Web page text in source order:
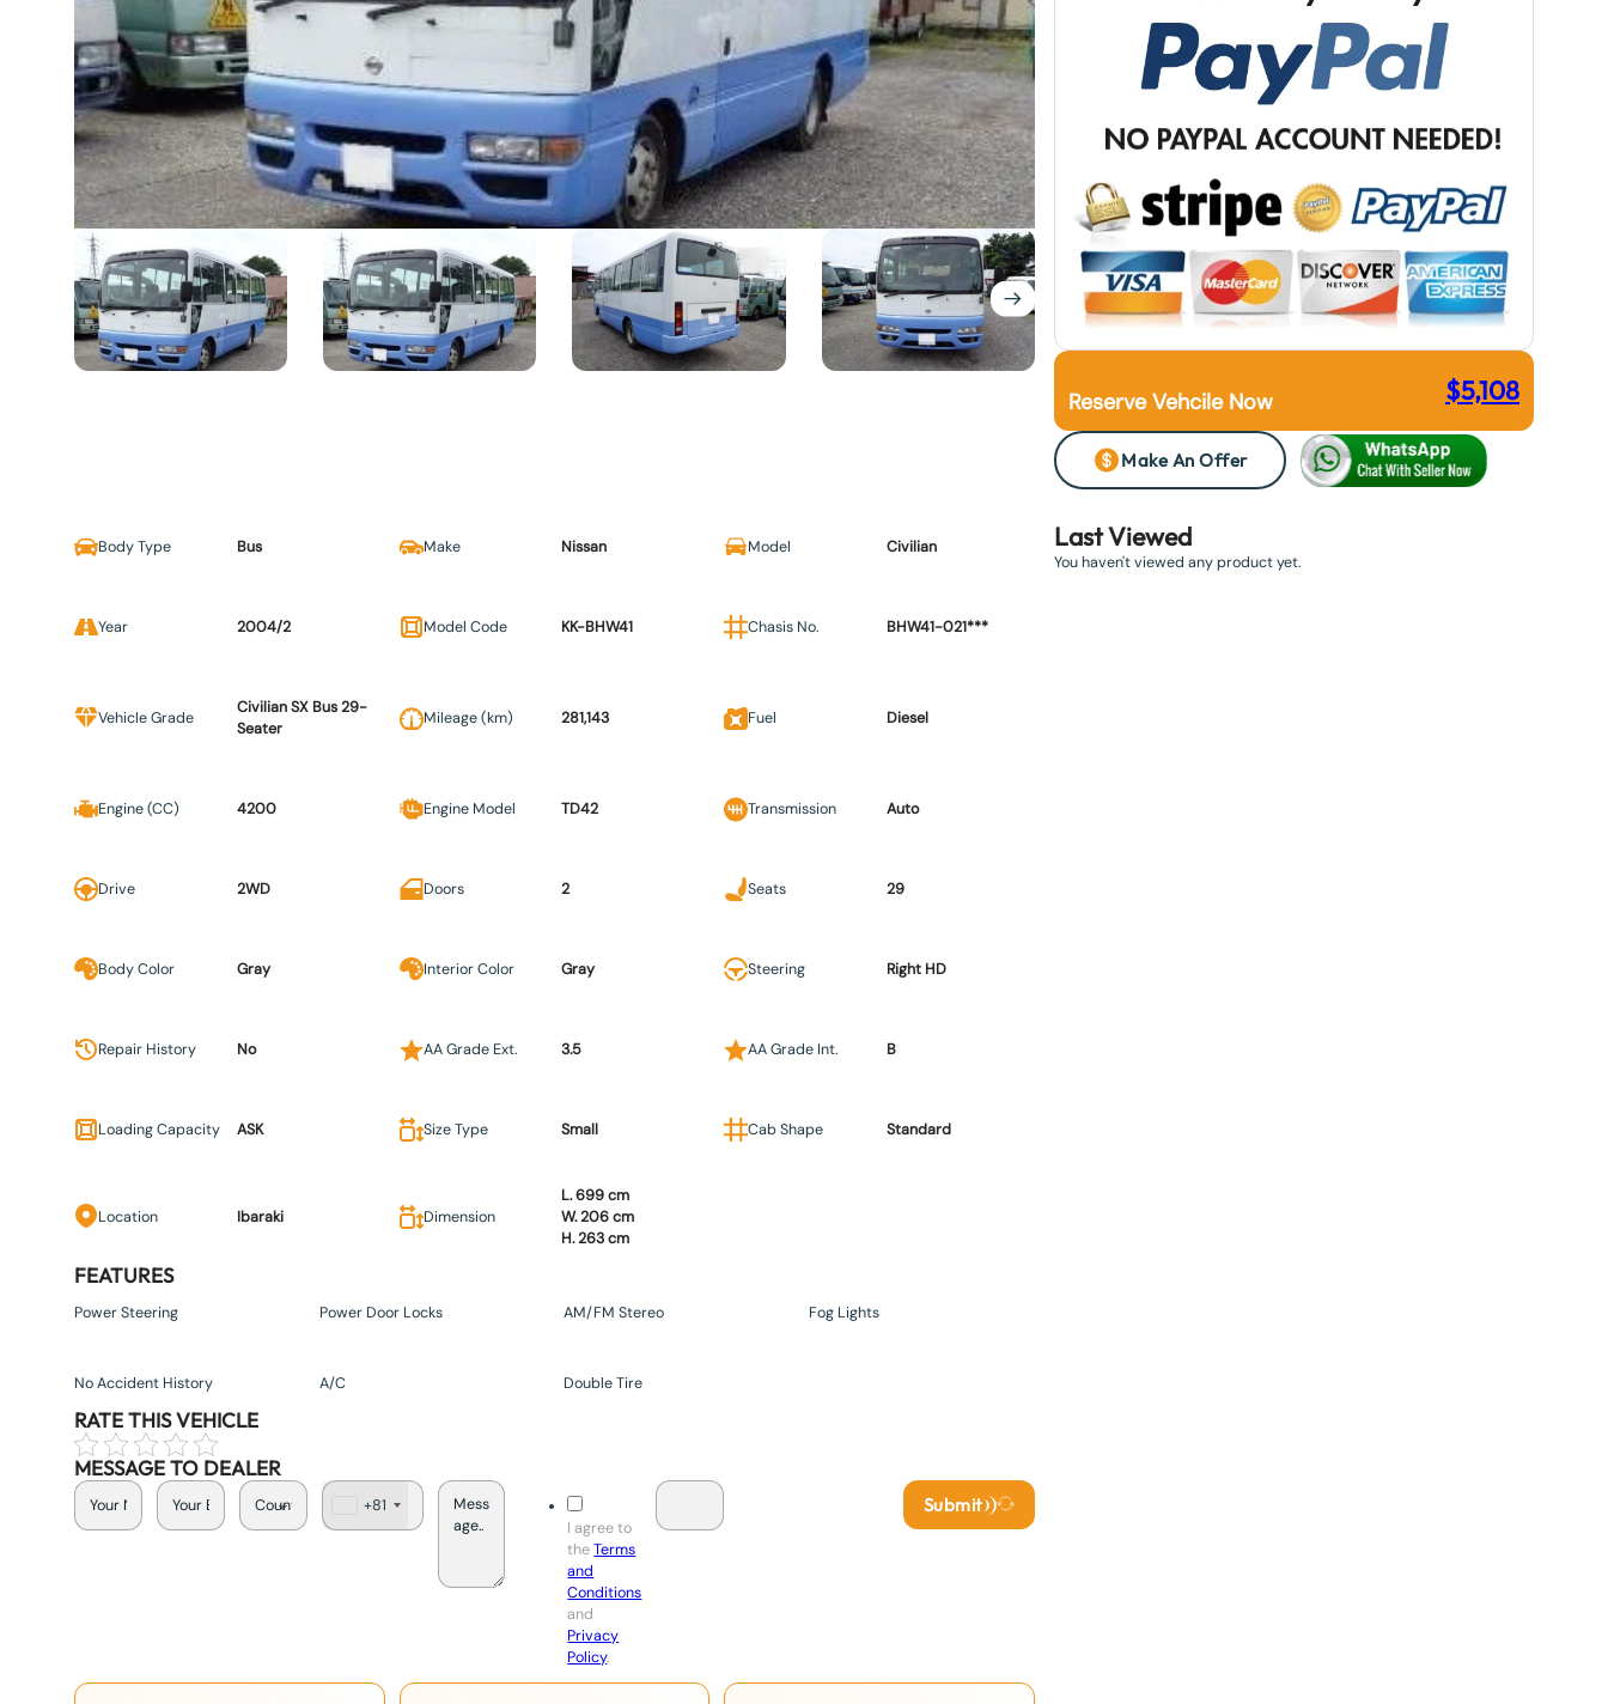
Reserve Vehcile Now $5,108
Make An Offer
Body Type Bus Make Nissan Model Civilian
Year 2004/2 Model Code KK-BHW41 Chasis No. BHW41-021***
Vehicle Grade
Civilian SX Bus 29-
Seater
Mileage (km) 281,143 Fuel Diesel
Engine (CC) 4200 Engine Model TD42 Transmission Auto
Drive 2WD Doors 2 Seats 29
Body Color Gray Interior Color Gray Steering Right HD
Repair History No AA Grade Ext. 3.5 AA Grade Int. B
Loading Capacity ASK Size Type Small Cab Shape Standard
Location Ibaraki Dimension
L. 699 cm
W. 206 cm
H. 263 cm
FEATURES
Power Steering Power Door Locks AM/FM Stereo Fog Lights
No Accident History A/C Double Tire
RATE THIS VEHICLE
MESSAGE TO DEALER
a
+81
I agree to
theTerms
and
Conditions
and
Privacy
Policy.
Submit
Last Viewed
You haven't viewed any product yet.